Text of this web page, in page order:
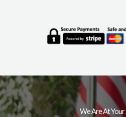
We Are At Your